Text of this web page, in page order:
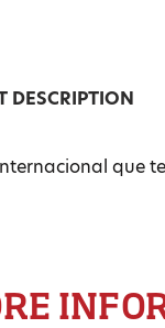
DESCRIPTION
que